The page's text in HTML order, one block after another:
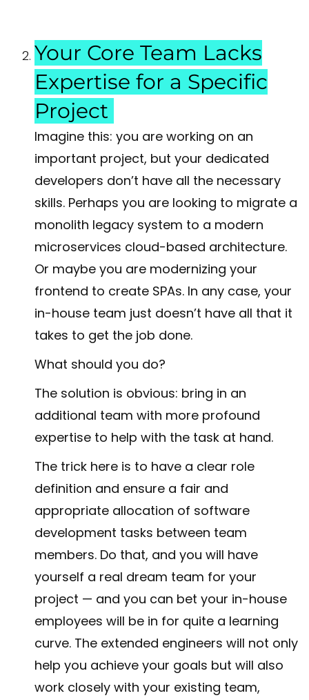
Your Core Team Lacks
Expertise for a Specific
Project
Imagine this: you are working on an
important project, but your dedicated
developers don’t have all the necessary
skills. Perhaps you are looking to migrate a
monolith legacy system to a modern
microservices cloud-based architecture.
Or maybe you are modernizing your
frontend to create SPAs. In any case, your
in-house team just doesn’t have all that it
takes to get the job done.
What should you do?
The solution is obvious: bring in an
additional team with more profound
expertise to help with the task at hand.
The trick here is to have a clear role
definition and ensure a fair and
appropriate allocation of software
development tasks between team
members. Do that, and you will have
yourself a real dream team for your
project — and you can bet your in-house
employees will be in for quite a learning
curve. The extended engineers will not only
help you achieve your goals but will also
work closely with your existing team,